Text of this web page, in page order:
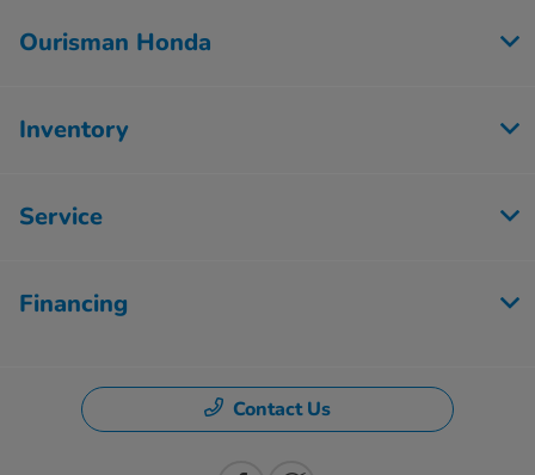
Ourisman Honda
Inventory
Service
Financing
Contact Us